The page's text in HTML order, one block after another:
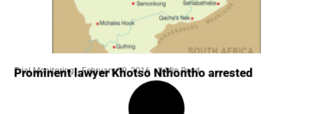
Trial Monitoring February 19, 2016 2 Min Read
Prominent lawyer Khotso Nthontho arrested